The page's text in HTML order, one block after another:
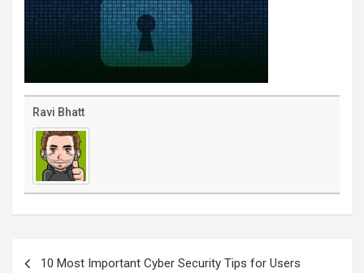
Ravi Bhatt
navigation10 Most Important Cyber Security Tips for Users